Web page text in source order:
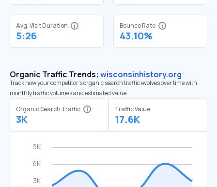
Avg. Visit Duration
5:26
Bounce Rate
43.10%
Organic Traffic Trends: wisconsinhistory.org
Track how your competitor's organic search traffic evolves over time with
monthly traffic volumes and estimated value.
Organic Search Traffic
3K
Traffic Value
17.6K